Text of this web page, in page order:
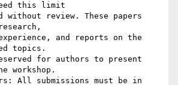
this limit
review. These papers
and reports on the
topics.
for authors to present
workshop.
All submissions must be in